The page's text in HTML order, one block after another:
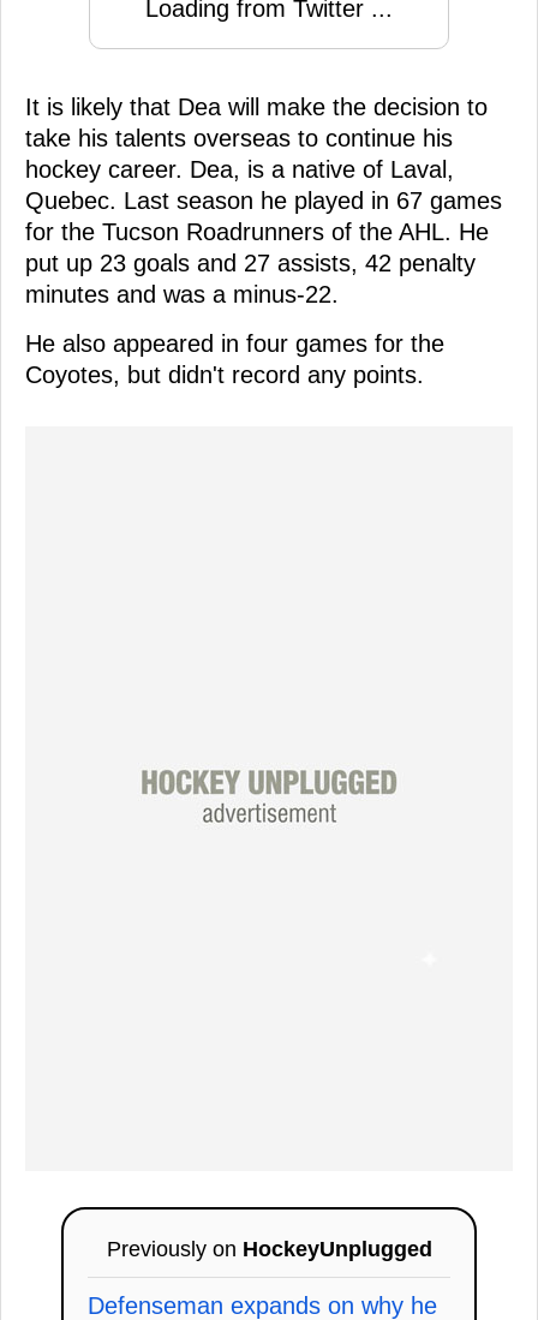
Loading from Twitter ...
It is likely that Dea will make the decision to
take his talents overseas to continue his
hockey career. Dea, is a native of Laval,
Quebec. Last season he played in 67 games
for the Tucson Roadrunners of the AHL. He
put up 23 goals and 27 assists, 42 penalty
minutes and was a minus-22.
He also appeared in four games for the
Coyotes, but didn't record any points.
Previously on HockeyUnplugged
Defenseman expands on why he